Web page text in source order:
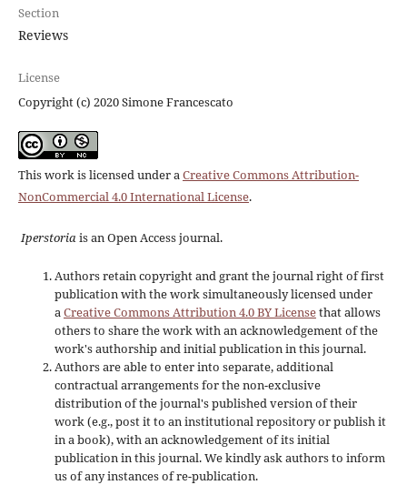
Section
Reviews
License
Copyright (c) 2020 Simone Francescato
This work is licensed under aCreative Commons Attribution-
NonCommercial 4.0 International License.
Iperstoria is an Open Access journal.
Authors retain copyright and grant the journal right of first
publication with the work simultaneously licensed under
a Creative Commons Attribution 4.0 BY Licensethat allows
others to share the work with an acknowledgement of the
work's authorship and initial publication in this journal.
Authors are able to enter into separate, additional
contractual arrangements for the non-exclusive
distribution of the journal's published version of their
work (e.g., post it to an institutional repository or publish it
in a book), with an acknowledgement of its initial
publication in this journal. We kindly ask authors to inform
us of any instances of re-publication.